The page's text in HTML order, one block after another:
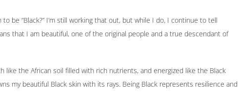
be “Black?” I’m still working that out, but while I do, I continue to tell
that I am beautiful, one of the original people and a true descendant of
like the African soil filled with rich nutrients, and energized like the Black
my beautiful Black skin with its rays. Being Black represents resilience and